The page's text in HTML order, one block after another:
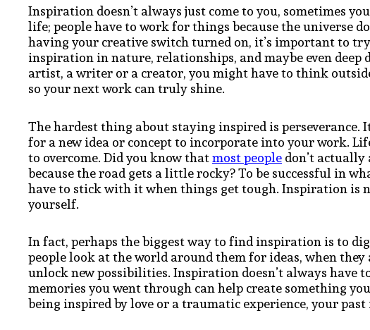
Inspiration doesn’t always just come to you, sometimes
life; people have to work for things because the universe
having your creative switch turned on, it’s important to
inspiration in nature, relationships, and maybe even deep
artist, a writer or a creator, you might have to think
so your next work can truly shine.
The hardest thing about staying inspired is
for a new idea or concept to incorporate into your work.
to overcome. Did you know thatmost peopledon’t
because the road gets a little rocky? To be successful in
have to stick with it when things get tough. Inspiration is
yourself.
In fact, perhaps the biggest way to find inspiration is to
people look at the world around them for ideas, when
unlock new possibilities. Inspiration doesn’t always have
memories you went through can help create something
being inspired by love or a traumatic experience, your